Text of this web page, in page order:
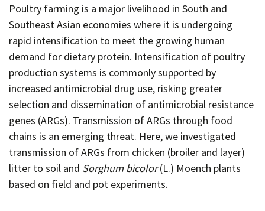
Ambassador
Network
Poultry farming is a major livelihood in South and
Southeast Asian economies where it is undergoing
rapid intensification to meet the growing human
demand for dietary protein. Intensification of poultry
production systems is commonly supported by
increased antimicrobial drug use, risking greater
selection and dissemination of antimicrobial resistance
genes (ARGs). Transmission of ARGs through food
chains is an emerging threat. Here, we investigated
transmission of ARGs from chicken (broiler and layer)
litter to soil and Sorghum bicolor(L.) Moench plants
based on field and pot experiments.